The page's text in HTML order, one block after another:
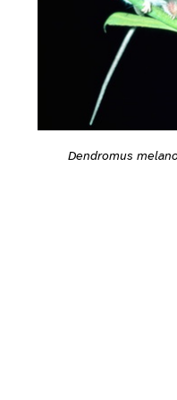
Dendromus